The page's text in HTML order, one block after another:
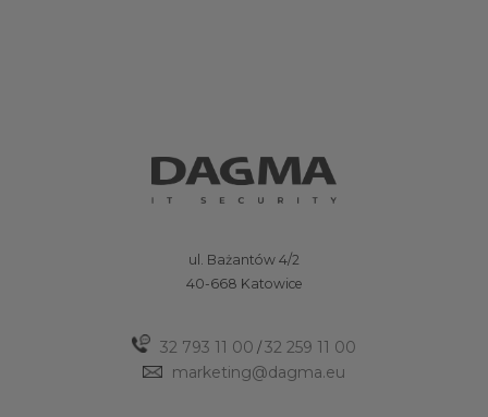
ul. Bażantów 4/2
40-668 Katowice
32 793 11 00 /32 259 11 00
marketing@dagma.eu